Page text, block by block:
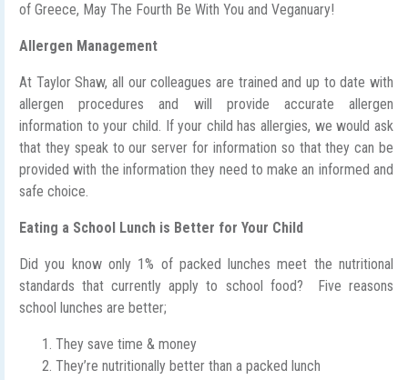
of Greece, May The Fourth Be With You and Veganuary!
Allergen Management
At Taylor Shaw, all our colleagues are trained and up to date with
allergen procedures and will provide accurate allergen
information to your child. If your child has allergies, we would ask
that they speak to our server for information so that they can be
provided with the information they need to make an informed and
safe choice.
Eating a School Lunch is Better for Your Child
Did you know only 1% of packed lunches meet the nutritional
standards that currently apply to school food? Five reasons
school lunches are better;
They save time & money
They’re nutritionally better than a packed lunch